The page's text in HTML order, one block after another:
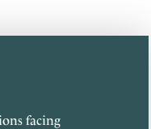
facing